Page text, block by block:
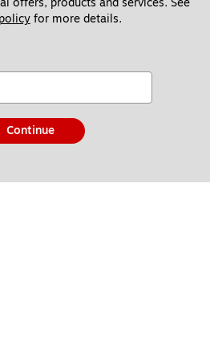
for more details.
Continue